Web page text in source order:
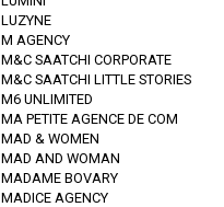
LUZYNE
M AGENCY
M&C SAATCHI CORPORATE
M&C SAATCHI LITTLE STORIES
M6 UNLIMITED
MA PETITE AGENCE DE COM
MAD & WOMEN
MAD AND WOMAN
MADAME BOVARY
MADICE AGENCY